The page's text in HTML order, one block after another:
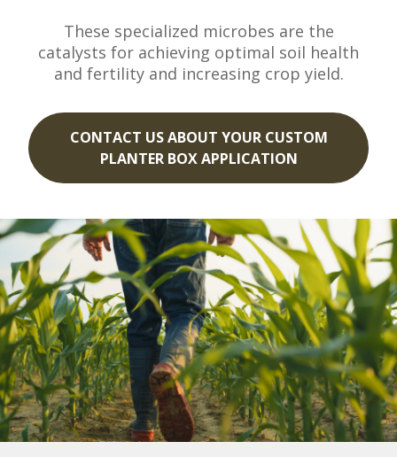
These specialized microbes are the
catalysts for achieving optimal soil health
and fertility and increasing crop yield.
CONTACT US ABOUT YOUR CUSTOM
PLANTER BOX APPLICATION